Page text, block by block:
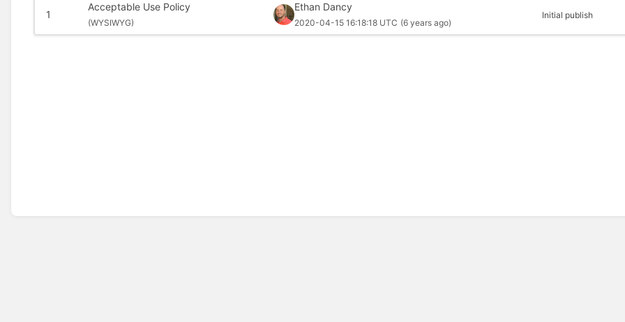
1
Acceptable Use Policy
(WYSIWYG)
Ethan Dancy
2020-04-15 16:18:18 UTC (6 years ago)
Initial publish